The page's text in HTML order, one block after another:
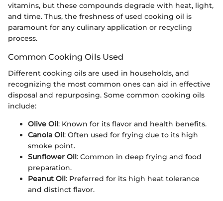
vitamins, but these compounds degrade with heat, light,
and time. Thus, the freshness of used cooking oil is
paramount for any culinary application or recycling
process.
Common Cooking Oils Used
Different cooking oils are used in households, and
recognizing the most common ones can aid in effective
disposal and repurposing. Some common cooking oils
include:
Olive Oil: Known for its flavor and health benefits.
Canola Oil: Often used for frying due to its high
smoke point.
Sunflower Oil: Common in deep frying and food
preparation.
Peanut Oil: Preferred for its high heat tolerance
and distinct flavor.